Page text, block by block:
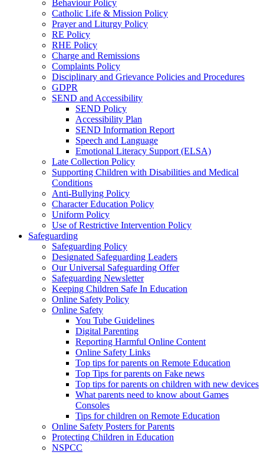
Behaviour Policy
Catholic Life & Mission Policy
Prayer and Liturgy Policy
RE Policy
RHE Policy
Charge and Remissions
Complaints Policy
Disciplinary and Grievance Policies and Procedures
GDPR
SEND and Accessibility
SEND Policy
Accessibility Plan
SEND Information Report
Speech and Language
Emotional Literacy Support (ELSA)
Late Collection Policy
Supporting Children with Disabilities and Medical
Conditions
Anti-Bullying Policy
Character Education Policy
Uniform Policy
Use of Restrictive Intervention Policy
Safeguarding
Safeguarding Policy
Designated Safeguarding Leaders
Our Universal Safeguarding Offer
Safeguarding Newsletter
Keeping Children Safe In Education
Online Safety Policy
Online Safety
You Tube Guidelines
Digital Parenting
Reporting Harmful Online Content
Online Safety Links
Top tips for parents on Remote Education
Top Tips for parents on Fake news
Top tips for parents on children with new devices
What parents need to know about Games
Consoles
Tips for children on Remote Education
Online Safety Posters for Parents
Protecting Children in Education
NSPCC